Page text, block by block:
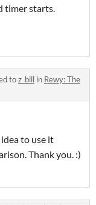
timer starts.
toz_bill in Rewy: The
to use it
Thank you. :)